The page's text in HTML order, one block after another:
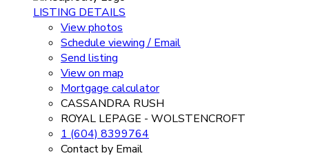
LISTING DETAILS
View photos
Schedule viewing / Email
Send listing
View on map
Mortgage calculator
CASSANDRA RUSH
ROYAL LEPAGE - WOLSTENCROFT
1 (604) 8399764
Contact by Email